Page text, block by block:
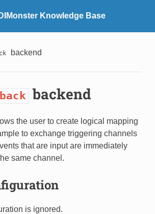
Knowledge Base
backend
backend
the user to create logical mapping
to exchange triggering channels
that are input are immediately
same channel.
is ignored.